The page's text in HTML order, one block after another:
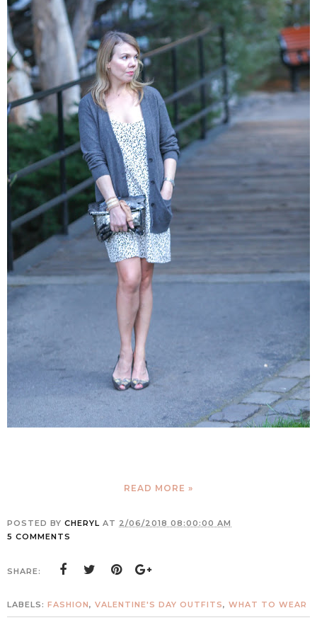
READ MORE »
POSTED BY CHERYL AT 2/06/2018 08:00:00 AM
5 COMMENTS
SHARE:
LABELS: FASHION, VALENTINE'S DAY OUTFITS, WHAT TO WEAR